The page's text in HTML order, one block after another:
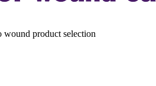
wound product selection